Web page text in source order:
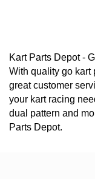
Kart Parts Depot -
With quality go kart
great customer
your kart racing
dual pattern and
Parts Depot.